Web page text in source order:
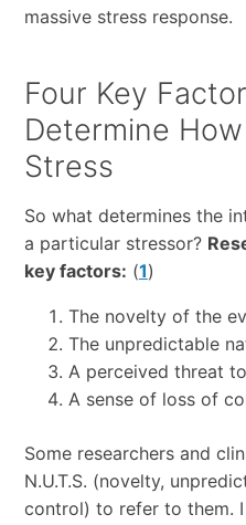
massive stress response.
Four Key
Determine
Stress
So what determines the
a particular stressor?
key factors: (1)
The novelty of the
The unpredictable
A perceived threat
A sense of loss of
Some researchers and
N.U.T.S. (novelty,
control) to refer to them.